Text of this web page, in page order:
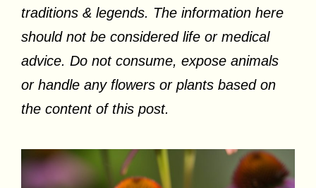
traditions & legends. The information here
should not be considered life or medical
advice. Do not consume, expose animals
or handle any flowers or plants based on
the content of this post.